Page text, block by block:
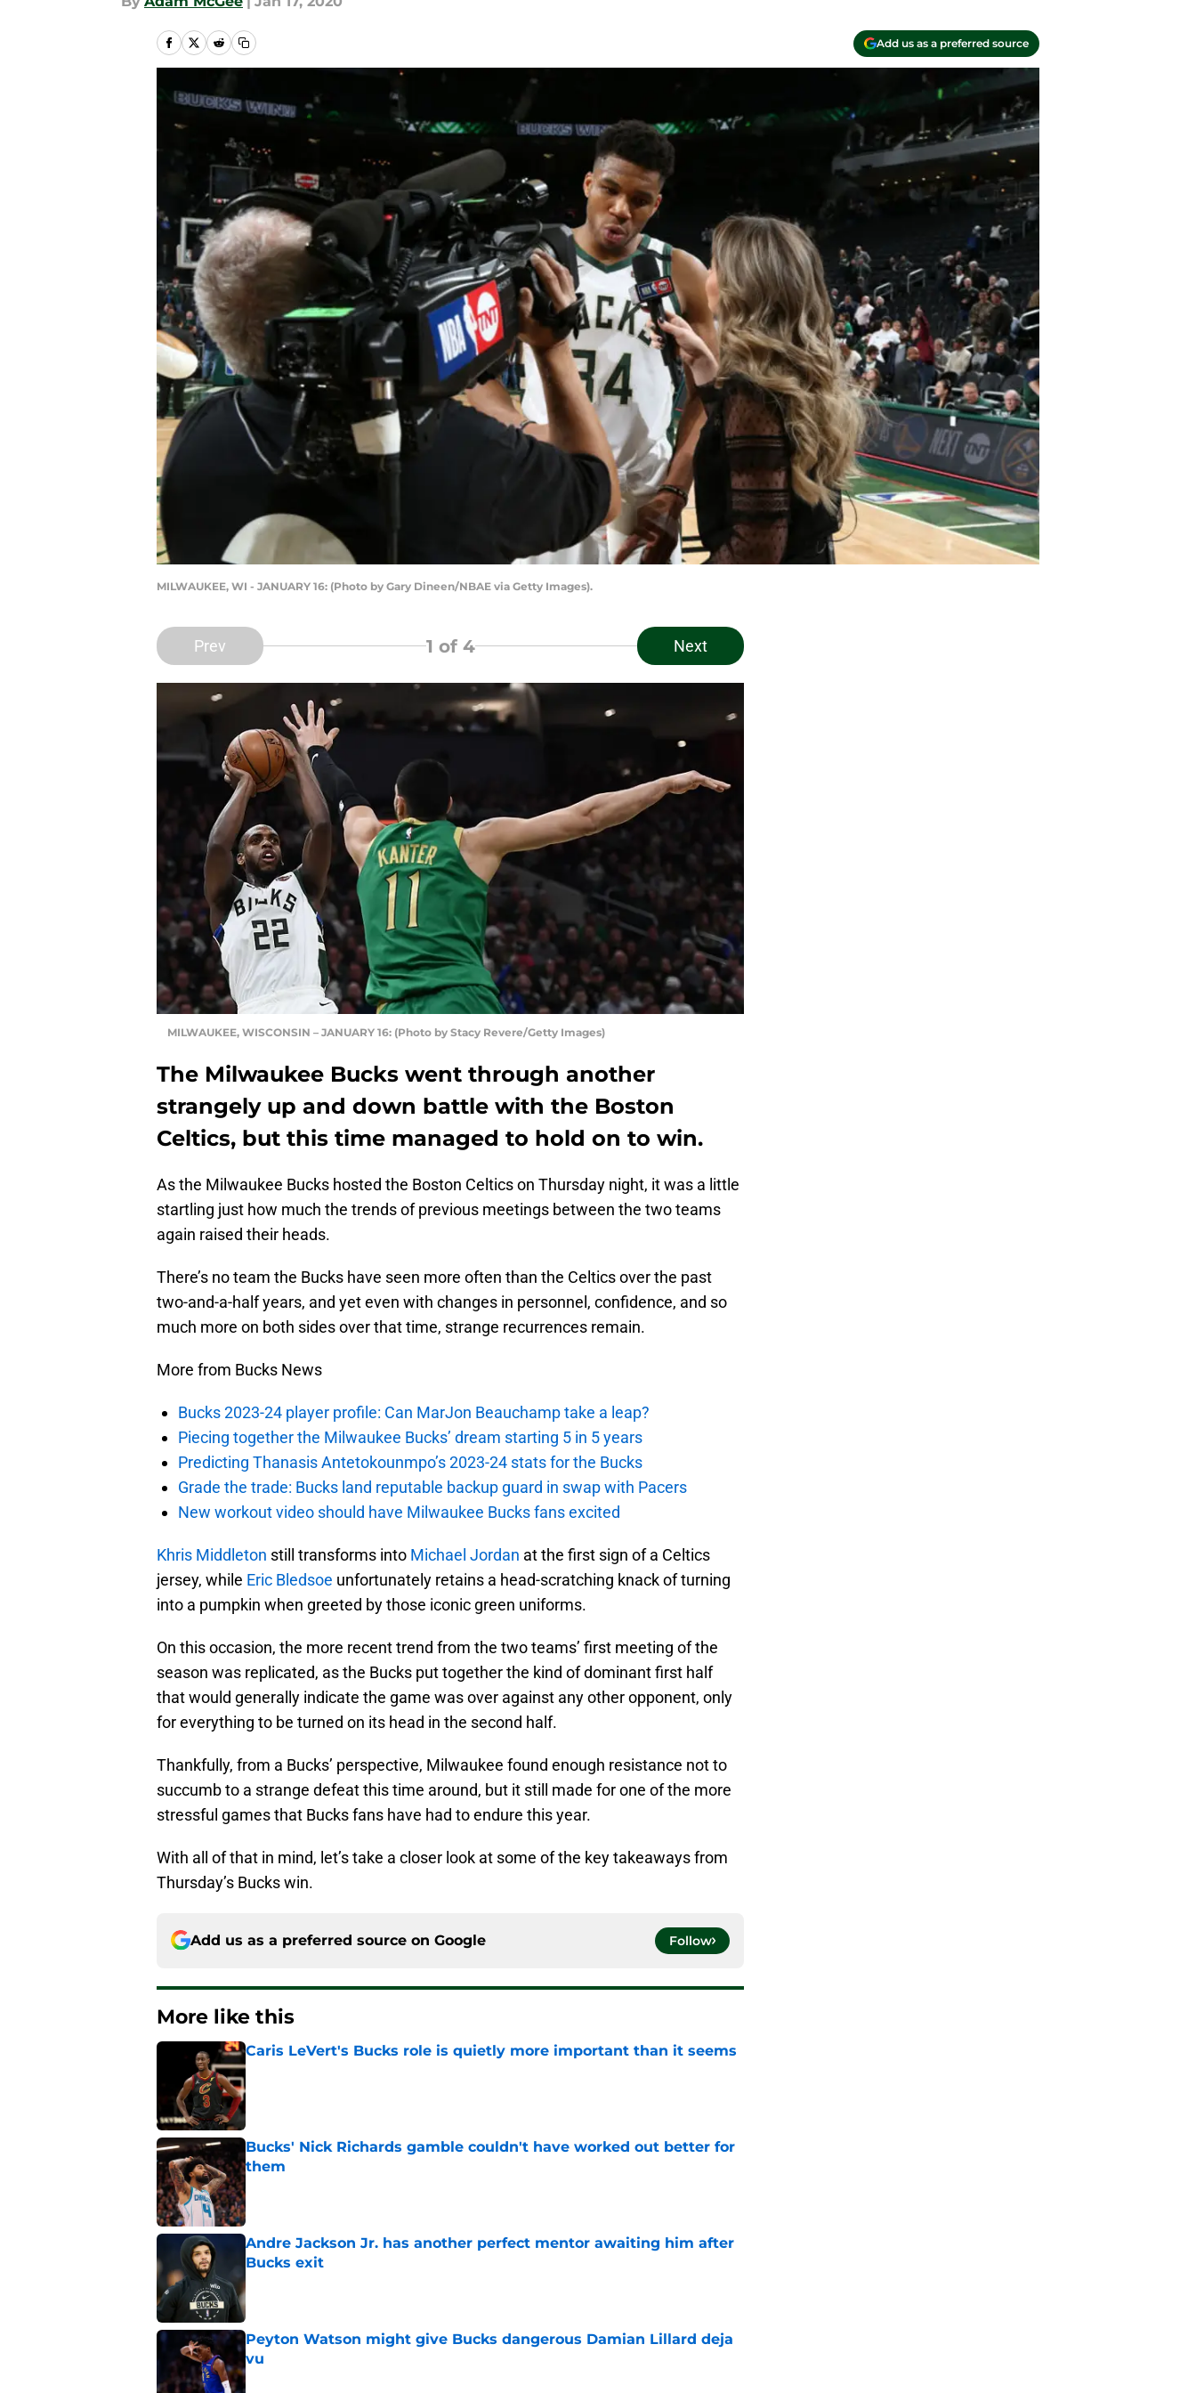
Add us as a preferred source
MILWAUKEE, WI - JANUARY 16: (Photo by Gary Dineen/NBAE via Getty Images).
Prev 1 of 4 Next
MILWAUKEE, WISCONSIN – JANUARY 16: (Photo by Stacy Revere/Getty Images)
The Milwaukee Bucks went through another
strangely up and down battle with the Boston
Celtics, but this time managed to hold on to win.
As the Milwaukee Bucks hosted the Boston Celtics on Thursday night, it was a little
startling just how much the trends of previous meetings between the two teams
again raised their heads.
There’s no team the Bucks have seen more often than the Celtics over the past
two-and-a-half years, and yet even with changes in personnel, confidence, and so
much more on both sides over that time, strange recurrences remain.
More from Bucks News
Bucks 2023-24 player profile: Can MarJon Beauchamp take a leap?
Piecing together the Milwaukee Bucks’ dream starting 5 in 5 years
Predicting Thanasis Antetokounmpo’s 2023-24 stats for the Bucks
Grade the trade: Bucks land reputable backup guard in swap with Pacers
New workout video should have Milwaukee Bucks fans excited
Khris Middleton still transforms into Michael Jordan at the first sign of a Celtics
jersey, while Eric Bledsoe unfortunately retains a head-scratching knack of turning
into a pumpkin when greeted by those iconic green uniforms.
On this occasion, the more recent trend from the two teams’ first meeting of the
season was replicated, as the Bucks put together the kind of dominant first half
that would generally indicate the game was over against any other opponent, only
for everything to be turned on its head in the second half.
Thankfully, from a Bucks’ perspective, Milwaukee found enough resistance not to
succumb to a strange defeat this time around, but it still made for one of the more
stressful games that Bucks fans have had to endure this year.
With all of that in mind, let’s take a closer look at some of the key takeaways from
Thursday’s Bucks win.
Add us as a preferred source on Google Follow
More like this
Caris LeVert's Bucks role is quietly more important than it seems
Published by on Invalid Date
Bucks' Nick Richards gamble couldn't have worked out better for
them
Andre Jackson Jr. has another perfect mentor awaiting him after
Bucks exit
Published by on Invalid Date
Peyton Watson might give Bucks dangerous Damian Lillard deja
vu
Published by on Invalid Date